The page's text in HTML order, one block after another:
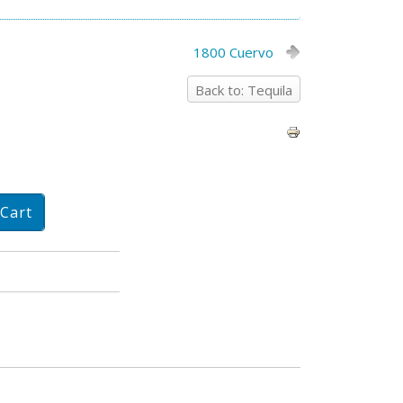
1800 Cuervo
Back to: Tequila